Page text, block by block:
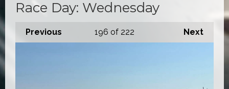
Race Day: Wednesday
Previous Next
196 of 222